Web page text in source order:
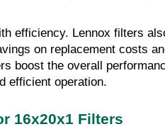
efficiency. Lennox filters
on replacement costs
boost the overall
efficient operation.
16x20x1 Filters